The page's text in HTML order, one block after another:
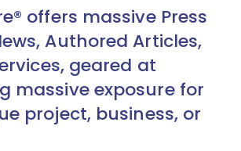
offers massive Press
Authored Articles,
geared at
massive exposure for
project, business, or